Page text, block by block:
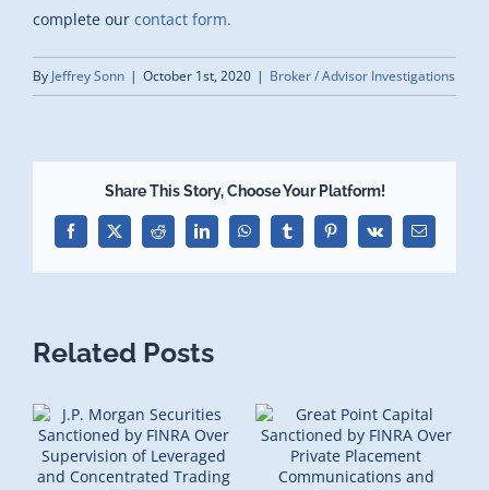
complete our contact form.
By Jeffrey Sonn | October 1st, 2020 | Broker / Advisor Investigations
Share This Story, Choose Your Platform!
Facebook
X Reddit LinkedInWhatsAppTumblrPinterest
Vk Email
Related Posts